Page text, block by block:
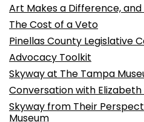
Art Makes a Difference, and
The Cost of a Veto
Pinellas County Legislative
Advocacy Toolkit
Skyway at The Tampa
Conversation with Elizabeth
Skyway from Their
Museum